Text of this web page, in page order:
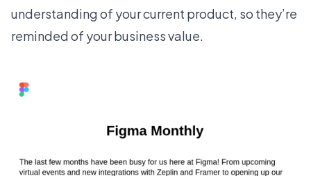
understanding of your current product, so they’re
reminded of your business value.